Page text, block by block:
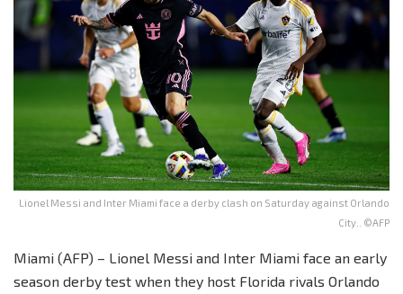
Lionel Messi and Inter Miami face a derby clash on Saturday against Orlando
City.. ©AFP
Miami (AFP) – Lionel Messi and Inter Miami face an early
season derby test when they host Florida rivals Orlando